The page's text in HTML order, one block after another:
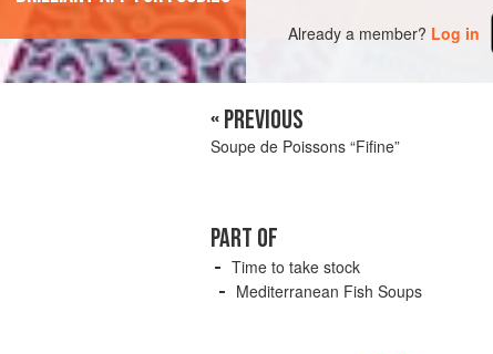
Already a member? Log in
« PREVIOUS
Soupe de Poissons “Fifine”
PART OF
Time to take stock
Mediterranean Fish Soups